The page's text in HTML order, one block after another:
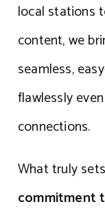
local stations
content, we
seamless,
flawlessly
connections.
What truly sets
commitment